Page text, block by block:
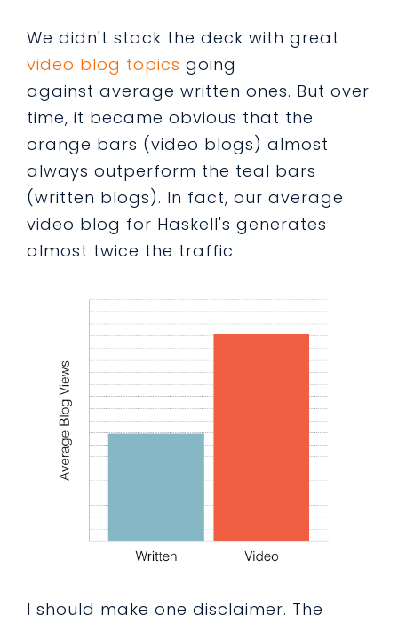
We didn't stack the deck with great
video blog topics going
against average written ones. But over
time, it became obvious that the
orange bars (video blogs) almost
always outperform the teal bars
(written blogs). In fact, our average
video blog for Haskell's generates
almost twice the traffic.
I should make one disclaimer. The